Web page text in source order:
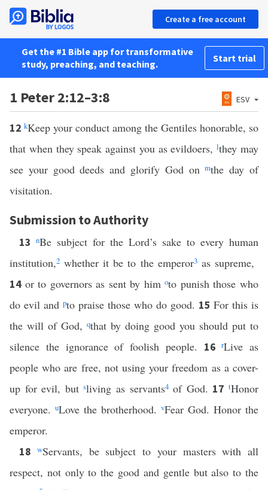
Create a free account
Get the #1 Bible app for transformative
study, preaching, and teaching.
Start trial
1 Peter 2:12–3:8 ESV
12 kKeep your conduct among the Gentiles honorable, so
that when they speak against you as evildoers,lthey may
see your good deeds and glorify God onmthe day of
visitation.
Submission to Authority
13 nBe subject for the Lord’s sake to every human
institution,2 whether it be to the emperor3as supreme,
14 or to governors as sent by himoto punish those who
do evil and pto praise those who do good. 15 For this is
the will of God, qthat by doing good you should put to
silence the ignorance of foolish people. 16rLive as
people who are free, not using your freedom as a cover-
up for evil, butsliving as servants4of God. 17tHonor
everyone. uLove the brotherhood. vFear God. Honor the
emperor.
18 wServants, be subject to your masters with all
respect, not only to the good and gentle but also to the